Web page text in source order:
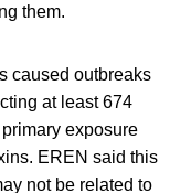
them.
caused outbreaks
at least 674
exposure
EREN said this
not be related to